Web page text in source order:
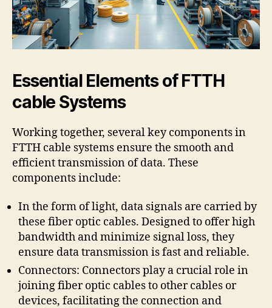
Essential Elements of FTTH
cable Systems
Working together, several key components in
FTTH cable systems ensure the smooth and
efficient transmission of data. These
components include:
In the form of light, data signals are carried by
these fiber optic cables. Designed to offer high
bandwidth and minimize signal loss, they
ensure data transmission is fast and reliable.
Connectors: Connectors play a crucial role in
joining fiber optic cables to other cables or
devices, facilitating the connection and